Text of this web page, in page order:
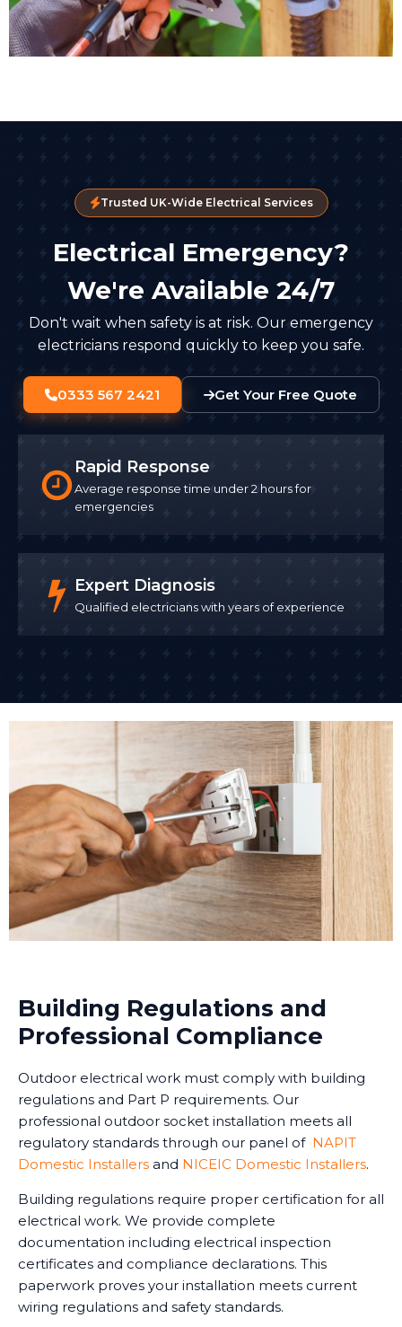
Trusted UK-Wide Electrical Services
Electrical Emergency?
We're Available 24/7
Don't wait when safety is at risk. Our emergency
electricians respond quickly to keep you safe.
0333 567 2421 Get Your Free Quote
Rapid Response
Average response time under 2 hours for
emergencies
Expert Diagnosis
Qualified electricians with years of experience
Building Regulations and
Professional Compliance
Outdoor electrical work must comply with building
regulations and Part P requirements. Our
professional outdoor socket installation meets all
regulatory standards through our panel of NAPIT
Domestic Installers and NICEIC Domestic Installers.
Building regulations require proper certification for all
electrical work. We provide complete
documentation including electrical inspection
certificates and compliance declarations. This
paperwork proves your installation meets current
wiring regulations and safety standards.